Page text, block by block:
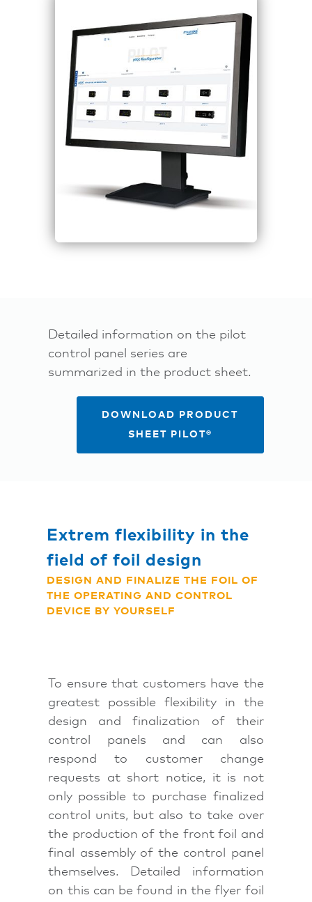
Detailed information on the pilot
control panel series are
summarized in the product sheet.
DOWNLOAD PRODUCT
SHEET PILOT®
Extrem flexibility in the
field of foil design
DESIGN AND FINALIZE THE FOIL OF
THE OPERATING AND CONTROL
DEVICE BY YOURSELF
To ensure that customers have the
greatest possible flexibility in the
design and finalization of their
control panels and can also
respond to customer change
requests at short notice, it is not
only possible to purchase finalized
control units, but also to take over
the production of the front foil and
final assembly of the control panel
themselves. Detailed information
on this can be found in the flyer foil